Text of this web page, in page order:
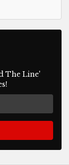
The Line'